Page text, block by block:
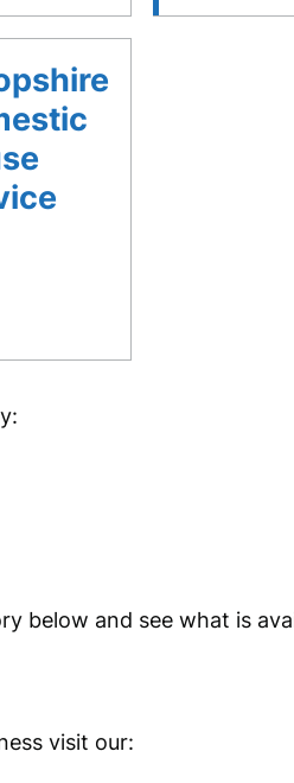
below and see what is
visit our: